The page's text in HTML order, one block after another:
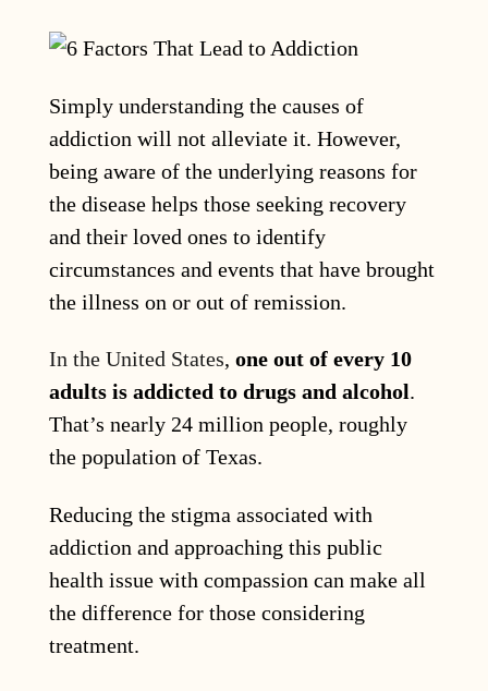
Simply understanding the causes of
addiction will not alleviate it. However,
being aware of the underlying reasons for
the disease helps those seeking recovery
and their loved ones to identify
circumstances and events that have brought
the illness on or out of remission.
In the United States, one out of every 10
adults is addicted to drugs and alcohol.
That’s nearly 24 million people, roughly
the population of Texas.
Reducing the stigma associated with
addiction and approaching this public
health issue with compassion can make all
the difference for those considering
treatment.